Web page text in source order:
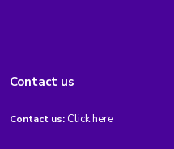
Contact us
Contact us: Click here